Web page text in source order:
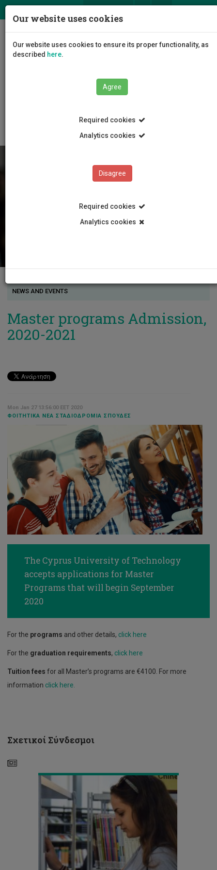
NEWS AND EVENTS
Master programs Admission,
2020-2021
Mon Jan 27 13:56:00 EET 2020
ΦΟΙΤΗΤΙΚΆ ΝΈΑ ΣΤΑΔΙΟΔΡΟΜΊΑ ΣΠΟΥΔΈΣ
The Cyprus University of Technology
accepts applications for Master
Programs that will begin September
2020
For the programs and other details, click here
For the graduation requirements, click here
Tuition fees for all Master’s programs are €4100. For more
information click here.
Σχετικοί Σύνδεσμοι
Spring
Semester
Announcement
-
General
Teaching
Framework for
Our website uses cookies
Our website uses cookies to ensure its proper functionality, as
described here.
Agree
Required cookies
Analytics cookies
Disagree
Required cookies
Analytics cookies